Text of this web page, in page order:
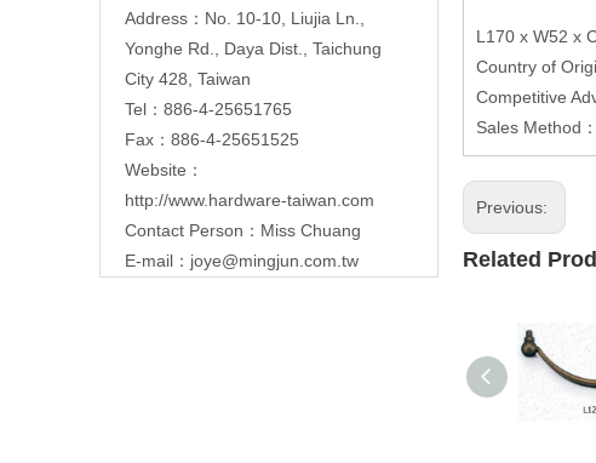
Address：No. 10-10, Liujia Ln.,
Yonghe Rd., Daya Dist., Taichung
City 428, Taiwan
Tel：886-4-25651765
Fax：886-4-25651525
Website：
http://www.hardware-taiwan.com
Contact Person：Miss Chuang
E-mail： joye@mingjun.com.tw
L170 x W52 x
Country of
Competitive
Sales Method
Previous:
Related